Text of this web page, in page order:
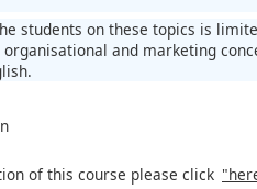
students on these topics is
and marketing
of this course please click